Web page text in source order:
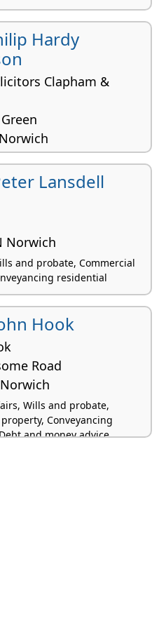
Hardy
Clapham &
Construction and civil
Licensing lawLansdell
Norwich
and probate, Commercial
residential
Hook
Road
Wills and probate,
Conveyancing
and money advice